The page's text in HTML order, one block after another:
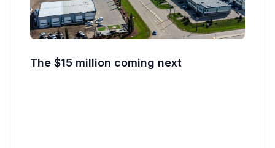
The $15 million coming next